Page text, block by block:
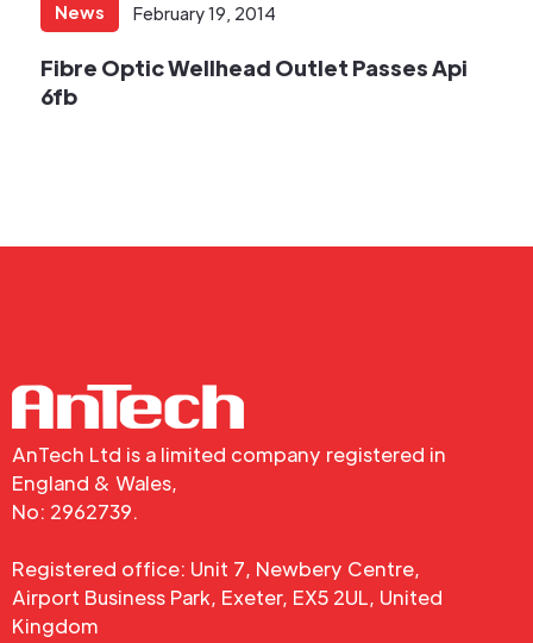
News February 19, 2014
Fibre Optic Wellhead Outlet Passes Api
6fb
AnTech Ltd is a limited company registered in
England & Wales,
No: 2962739.
Registered office: Unit 7, Newbery Centre,
Airport Business Park, Exeter, EX5 2UL, United
Kingdom